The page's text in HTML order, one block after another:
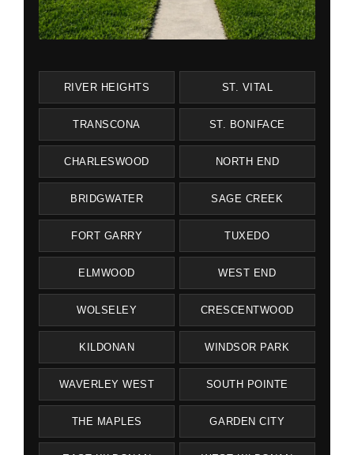
RIVER HEIGHTS ST. VITAL
TRANSCONA ST. BONIFACE
CHARLESWOOD NORTH END
BRIDGWATER SAGE CREEK
FORT GARRY TUXEDO
ELMWOOD WEST END
WOLSELEY CRESCENTWOOD
KILDONAN WINDSOR PARK
WAVERLEY WEST SOUTH POINTE
THE MAPLES GARDEN CITY